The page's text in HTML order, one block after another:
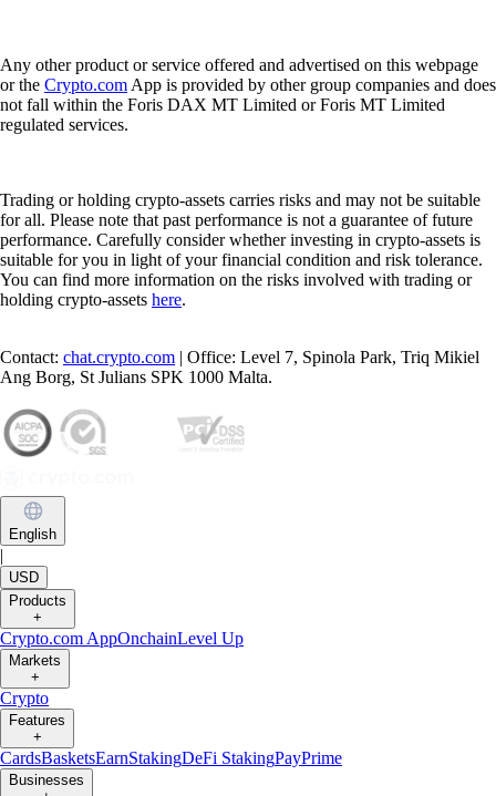
Any other product or service offered and advertised on this webpage
or the Crypto.com App is provided by other group companies and does
not fall within the Foris DAX MT Limited or Foris MT Limited
regulated services.
Trading or holding crypto-assets carries risks and may not be suitable
for all. Please note that past performance is not a guarantee of future
performance. Carefully consider whether investing in crypto-assets is
suitable for you in light of your financial condition and risk tolerance.
You can find more information on the risks involved with trading or
holding crypto-assets here.
Contact: chat.crypto.com | Office: Level 7, Spinola Park, Triq Mikiel
Ang Borg, St Julians SPK 1000 Malta.
English
|
USD
Products
+
Crypto.com AppOnchainLevel Up
Markets
+
Crypto
Features
+
CardsBasketsEarnStakingDeFi StakingPayPrime
Businesses